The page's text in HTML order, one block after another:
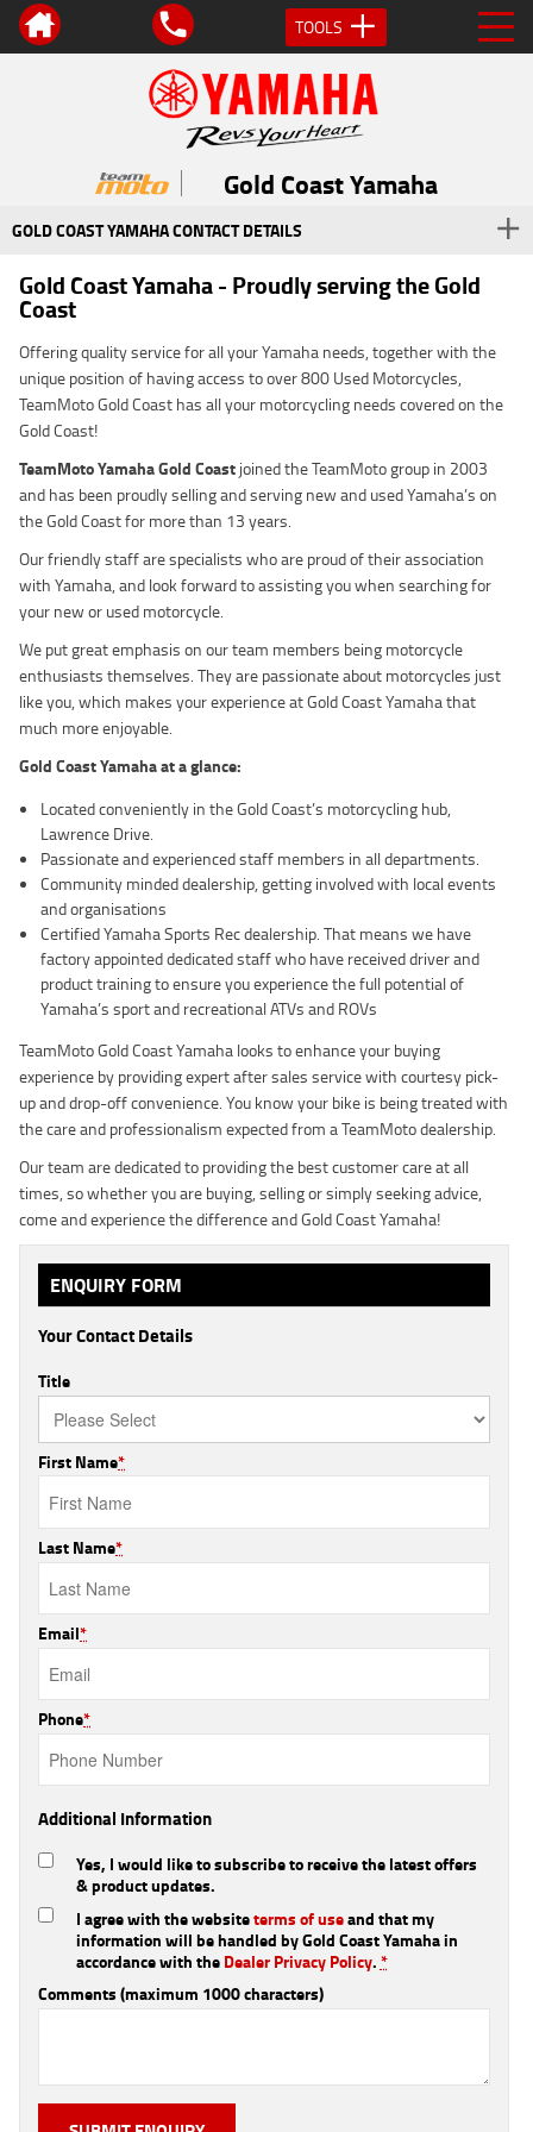
TOOLS
Gold Coast Yamaha
GOLD COAST YAMAHA CONTACT DETAILS
Gold Coast Yamaha - Proudly serving the Gold
Coast
Offering quality service for all your Yamaha needs, together with the
unique position of having access to over 800 Used Motorcycles,
TeamMoto Gold Coast has all your motorcycling needs covered on the
Gold Coast!
TeamMotoYamaha Gold Coastjoined the TeamMoto group in 2003
and has been proudly selling and serving new and used Yamaha’s on
the Gold Coast for more than 13 years.
Our friendly staff are specialists who are proud of their association
with Yamaha, and look forward to assisting you when searching for
your new or used motorcycle.
We put great emphasis on our team members being motorcycle
enthusiasts themselves. They are passionate about motorcycles just
like you, which makes your experience at Gold Coast Yamaha that
much more enjoyable.
Gold Coast Yamaha at a glance:
Located conveniently in the Gold Coast’s motorcycling hub,
Lawrence Drive.
Passionate and experienced staff members in all departments.
Community minded dealership, getting involved with local events
and organisations
Certified Yamaha Sports Rec dealership. That means we have
factory appointed dedicated staff who have received driver and
product training to ensure you experience the full potential of
Yamaha’s sport and recreational ATVs and ROVs
TeamMoto Gold Coast Yamaha looks to enhance your buying
experience by providing expert after sales service with courtesy pick-
up and drop-off convenience. You know your bike is being treated with
the care and professionalism expected from a TeamMoto dealership.
Our team are dedicated to providing the best customer care at all
times, so whether you are buying, selling or simply seeking advice,
come and experience the difference and Gold Coast Yamaha!
ENQUIRY FORM
Your Contact Details
Title
First Name*
Last Name*
Email*
Phone*
Additional Information
Yes, I would like to subscribe to receive the latest offers
& product updates.
I agree with the websiteterms of useand that my
information will be handled by Gold Coast Yamaha in
accordance with theDealer Privacy Policy.*
Comments (maximum 1000 characters)